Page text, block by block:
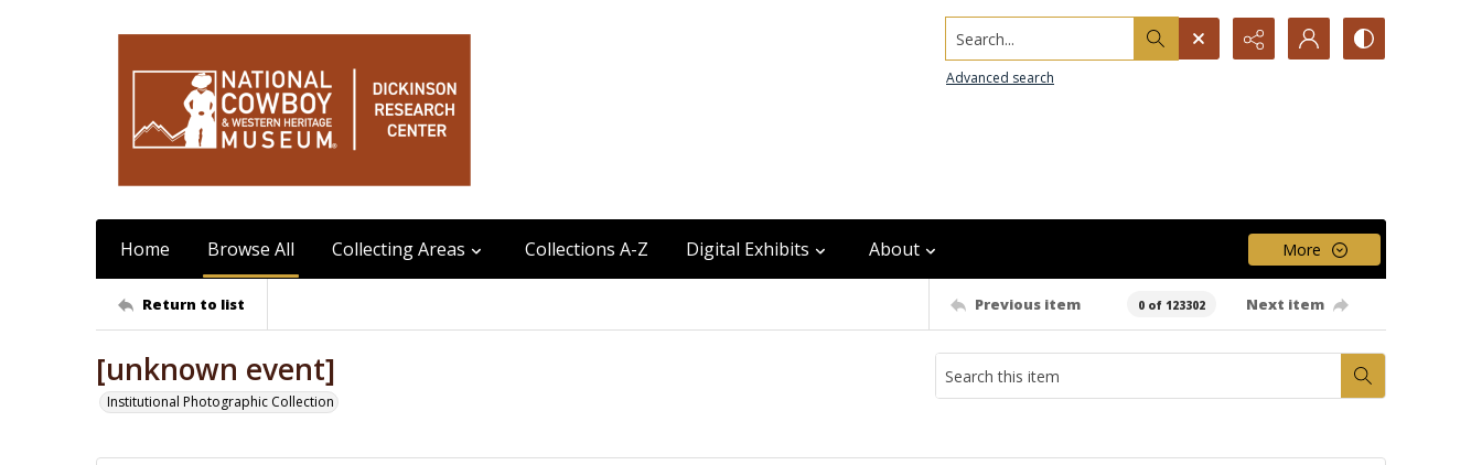
Search...
Advanced search
Home Browse All Collecting Areas Collections A-Z Digital Exhibits About More
Return to list Previous item 0 of 123302 Next item
[unknown event]
Institutional Photographic Collection